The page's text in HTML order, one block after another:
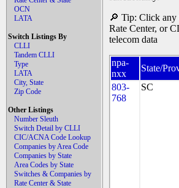
OCN
LATA
Switch Listings By
CLLI
Tandem CLLI
Type
LATA
City, State
Zip Code
Other Listings
Number Sleuth
Switch Detail by CLLI
CIC/ACNA Code Lookup
Companies by Area Code
Companies by State
Area Codes by State
Switches & Companies by
Rate Center & State
🔎 Tip: Click
Rate Center, or
telecom data
npa-
nxx
State/
803-
768
SC